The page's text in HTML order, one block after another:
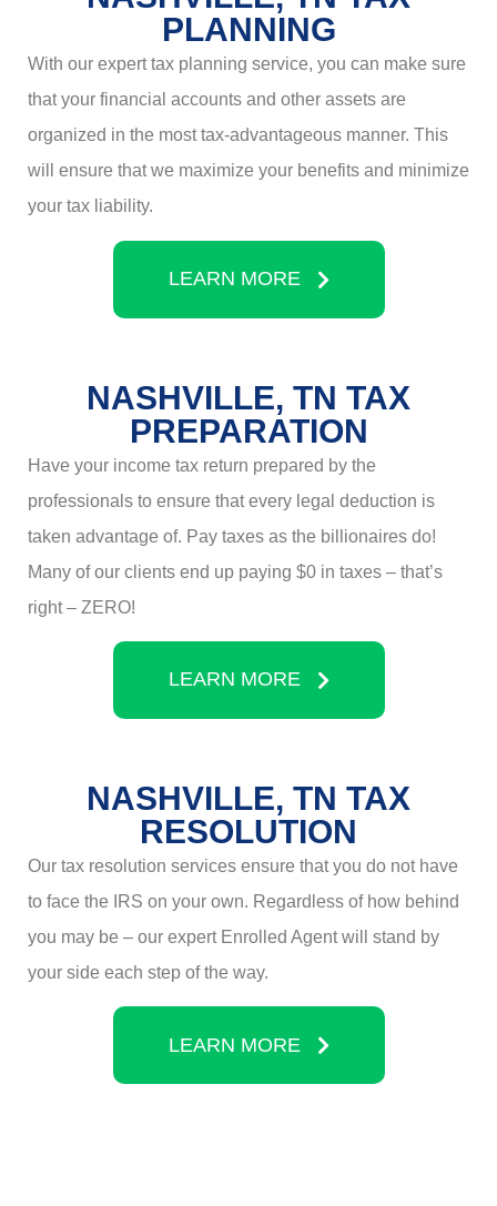
PLANNING
With our expert tax planning service, you can make sure
that your financial accounts and other assets are
organized in the most tax-advantageous manner. This
will ensure that we maximize your benefits and minimize
your tax liability.
LEARN MORE
NASHVILLE, TN TAX
PREPARATION
Have your income tax return prepared by the
professionals to ensure that every legal deduction is
taken advantage of. Pay taxes as the billionaires do!
Many of our clients end up paying $0 in taxes – that’s
right – ZERO!
LEARN MORE
NASHVILLE, TN TAX
RESOLUTION
Our tax resolution services ensure that you do not have
to face the IRS on your own. Regardless of how behind
you may be – our expert Enrolled Agent will stand by
your side each step of the way.
LEARN MORE